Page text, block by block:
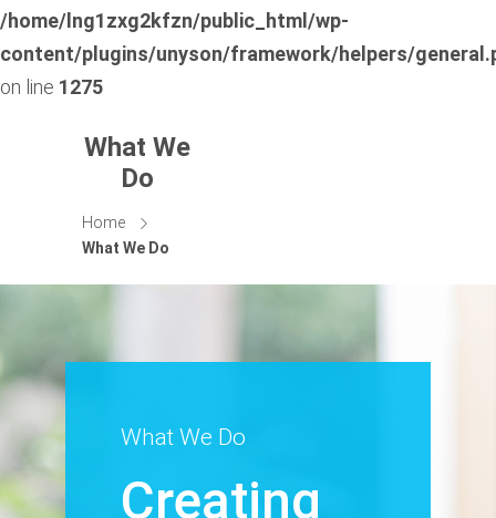
/home/lng1zxg2kfzn/public_html/wp-
content/plugins/unyson/framework/helpers/
on line 1275
What We
Do
Home
What We Do
What We Do
Creating